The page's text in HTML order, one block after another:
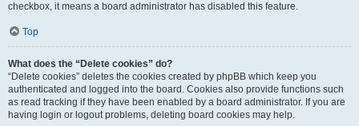
checkbox, it means a board administrator has disabled this feature.
Top
What does the “Delete cookies” do?
“Delete cookies” deletes the cookies created by phpBB which keep you
authenticated and logged into the board. Cookies also provide functions such
as read tracking if they have been enabled by a board administrator. If you are
having login or logout problems, deleting board cookies may help.